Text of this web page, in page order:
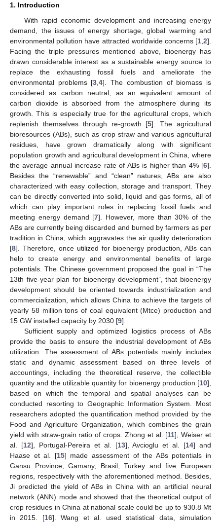
1. Introduction
With rapid economic development and increasing energy
demand, the issues of energy shortage, global warming and
environmental pollution have attracted worldwide concerns [1 2].
Facing the triple pressures mentioned above, bioenergy has
drawn considerable interest as a sustainable energy source to
replace the exhausting fossil fuels and ameliorate the
environmental problems [3 ,4]. The combustion of biomass is
considered as carbon neutral, as an equivalent amount of
carbon dioxide is absorbed from the atmosphere during its
growth. This is especially true for the agricultural crops, which
replenish themselves through re-growth [5]. The agricultural
bioresources (ABs), such as crop straw and various agricultural
residues, have grown dramatically along with significant
population growth and agricultural development in China, where
the average annual increase rate of ABs is higher than 4% [6].
Besides the “renewable” and “clean” natures, ABs are also
characterized with easy collection, storage and transport. They
can be directly converted into solid, liquid and gas forms, all of
which can play important roles in replacing fossil fuels and
meeting energy demand [7]. However, more than 30% of the
ABs are currently being discarded and burned by farmers as per
tradition in China, which aggravates the air quality deterioration
[8]. Therefore, once utilized for bioenergy production, ABs can
help to create energy and environmental benefits of large
potentials. The Chinese government proposed the goal in “The
13th five-year plan for bioenergy development”, that bioenergy
development should be oriented towards industrialization and
commercialization, which allows China to achieve the targets of
yearly 58 million tons of coal equivalent (Mtce) production and
15 GW installed capacity by 2030 [9].
Sufficient supply and optimized logistics process of ABs
provide the basis to ensure the industrial development of ABs
utilization. The assessment of ABs potentials mainly includes
static and dynamic assessment based on three levels of
accountings, including the theoretical reserve, the collectible
quantity and the utilizable quantity for bioenergy production [10],
based on which the temporal and spatial analyses can be
conducted resorting to Geographic Information System. Most
researchers adopted the quantification method provided by the
Food and Agriculture Organization, which combines the grain
yield with straw-grain ratio of crops. Zhong et al. [11], Weiser et
al. [12], Portugal-Pereira et al. [13], Avcioglu et al. [14] and
Haase et al. [15] made assessment of the ABs potentials in
Gansu Province, Gamany, Brasil, Turkey and five European
regions, respectively with the aforementioned method. Besides,
Ji predicted the yield of ABs in China with an artificial neural
network (ANN) mode and showed that the theoretical output of
crop residues in China at national scale could be up to 930.8 Mt
in 2015. [16]. Wang et al. used statistical data, simulation